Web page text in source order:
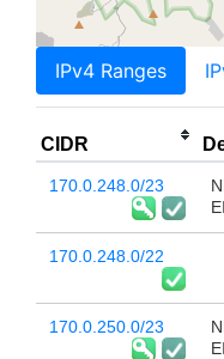
IPv4 Ranges
CIDR
170.0.248.0/23
170.0.248.0/22
170.0.250.0/23